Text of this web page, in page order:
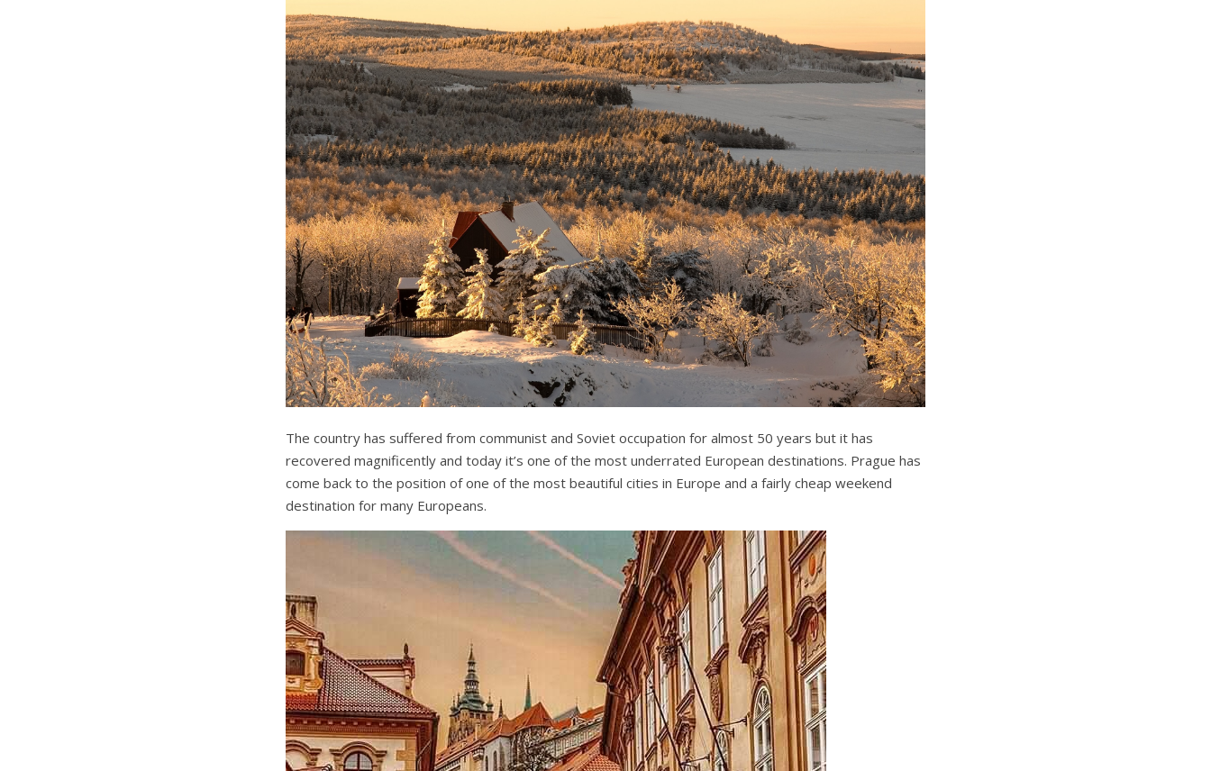
The country has suffered from communist and Soviet occupation for almost 50 years but it has
recovered magnificently and today it’s one of the most underrated European destinations. Prague has
come back to the position of one of the most beautiful cities in Europe and a fairly cheap weekend
destination for many Europeans.